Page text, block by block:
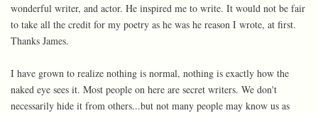
wonderful writer, and actor. He inspired me to write. It would not be fair
to take all the credit for my poetry as he was he reason I wrote, at first.
Thanks James.
I have grown to realize nothing is normal, nothing is exactly how the
naked eye sees it. Most people on here are secret writers. We don't
necessarily hide it from others...but not many people may know us as